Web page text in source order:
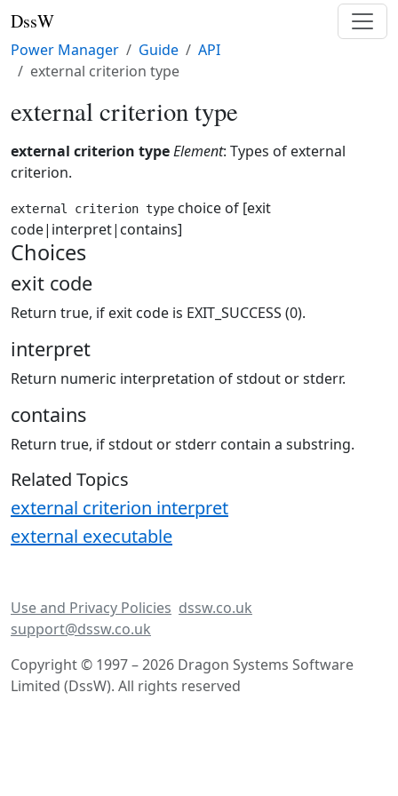
DssW
Power Manager Guide
API
external criterion type
external criterion type
external criterion typeElement: Types of external
criterion.
external criterion type choice of [exit
code|interpret|contains]
Choices
exit code
Return true, if exit code is EXIT_SUCCESS (0).
interpret
Return numeric interpretation of stdout or stderr.
contains
Return true, if stdout or stderr contain a substring.
Related Topics
external criterion interpret
external executable
Use and Privacy Policies dssw.co.uk
support@dssw.co.uk
Copyright © 1997 – 2026 Dragon Systems Software
Limited (DssW). All rights reserved